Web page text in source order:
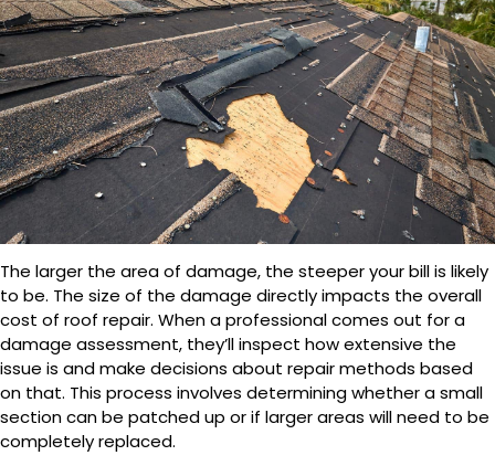
The larger the area of damage, the steeper your bill is likely
to be. The size of the damage directly impacts the overall
cost of roof repair. When a professional comes out for a
damage assessment, they’ll inspect how extensive the
issue is and make decisions about repair methods based
on that. This process involves determining whether a small
section can be patched up or if larger areas will need to be
completely replaced.